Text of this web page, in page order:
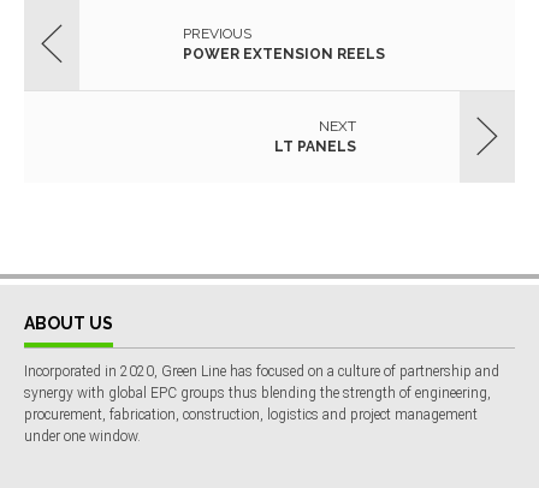
PREVIOUS
POWER EXTENSION REELS
NEXT
LT PANELS
ABOUT US
Incorporated in 2020, Green Line has focused on a culture of partnership and
synergy with global EPC groups thus blending the strength of engineering,
procurement, fabrication, construction, logistics and project management
under one window.